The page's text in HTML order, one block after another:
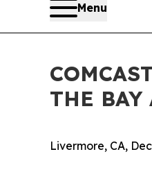
Menu
THE BAY
Livermore, CA,